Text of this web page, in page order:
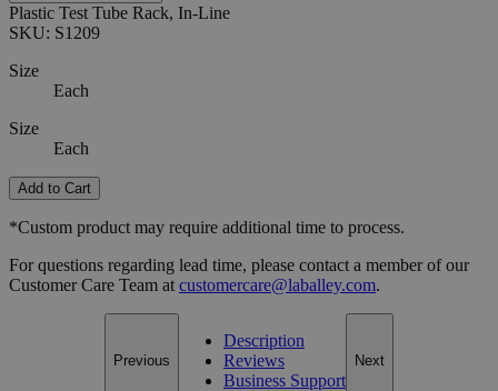
Plastic Test Tube Rack, In-Line
SKU: S1209
Size
Each
Size
Each
Add to Cart
*Custom product may require additional time to process.
For questions regarding lead time, please contact a member of our
Customer Care Team at customercare@laballey.com.
Previous
Description
Reviews
Business Support
Next